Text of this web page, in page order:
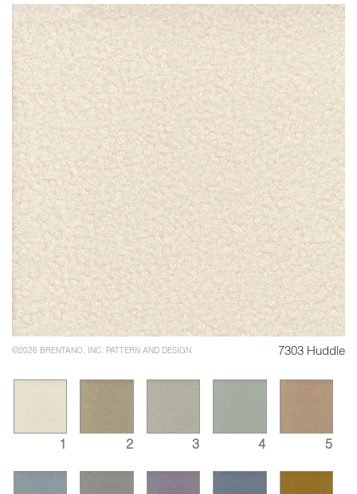
©2026 BRENTANO, INC. PATTERN AND DESIGN 7303 Huddle
1 2 3 4 5